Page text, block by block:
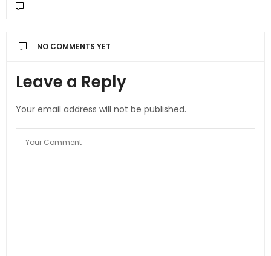
NO COMMENTS YET
Leave a Reply
Your email address will not be published.